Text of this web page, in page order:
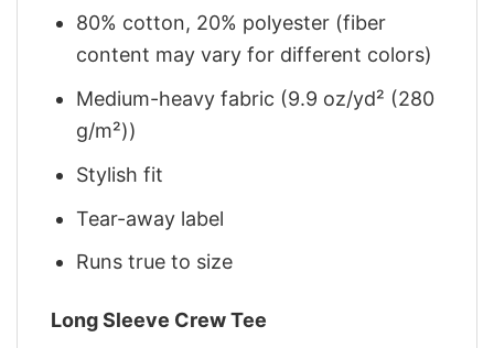
80% cotton, 20% polyester (fiber
content may vary for different colors)
Medium-heavy fabric (9.9 oz/yd² (280
g/m²))
Stylish fit
Tear-away label
Runs true to size
Long Sleeve Crew Tee